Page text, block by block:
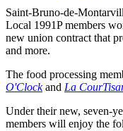
Saint-Bruno-de-
Local 1991P members
new union contract that
and more.
The food processing
O'Clockand La
Under their new, seven-
members will enjoy the